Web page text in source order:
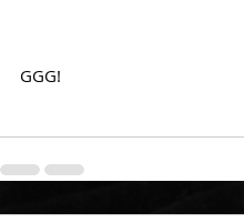
GGG!